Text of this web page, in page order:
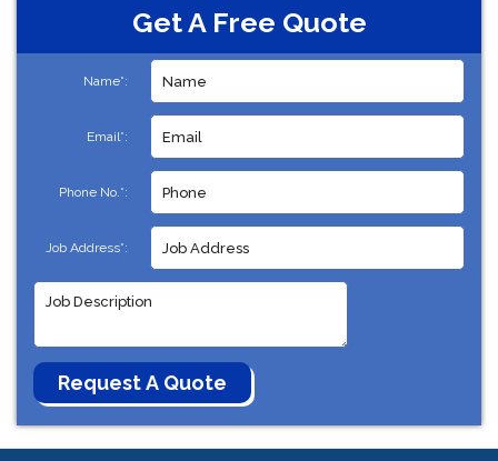
Get A Free Quote
Name*:
Email*:
Phone No.*:
Job Address*: